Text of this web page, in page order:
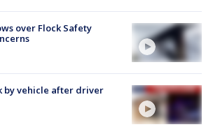
over Flock Safety
by vehicle after driver